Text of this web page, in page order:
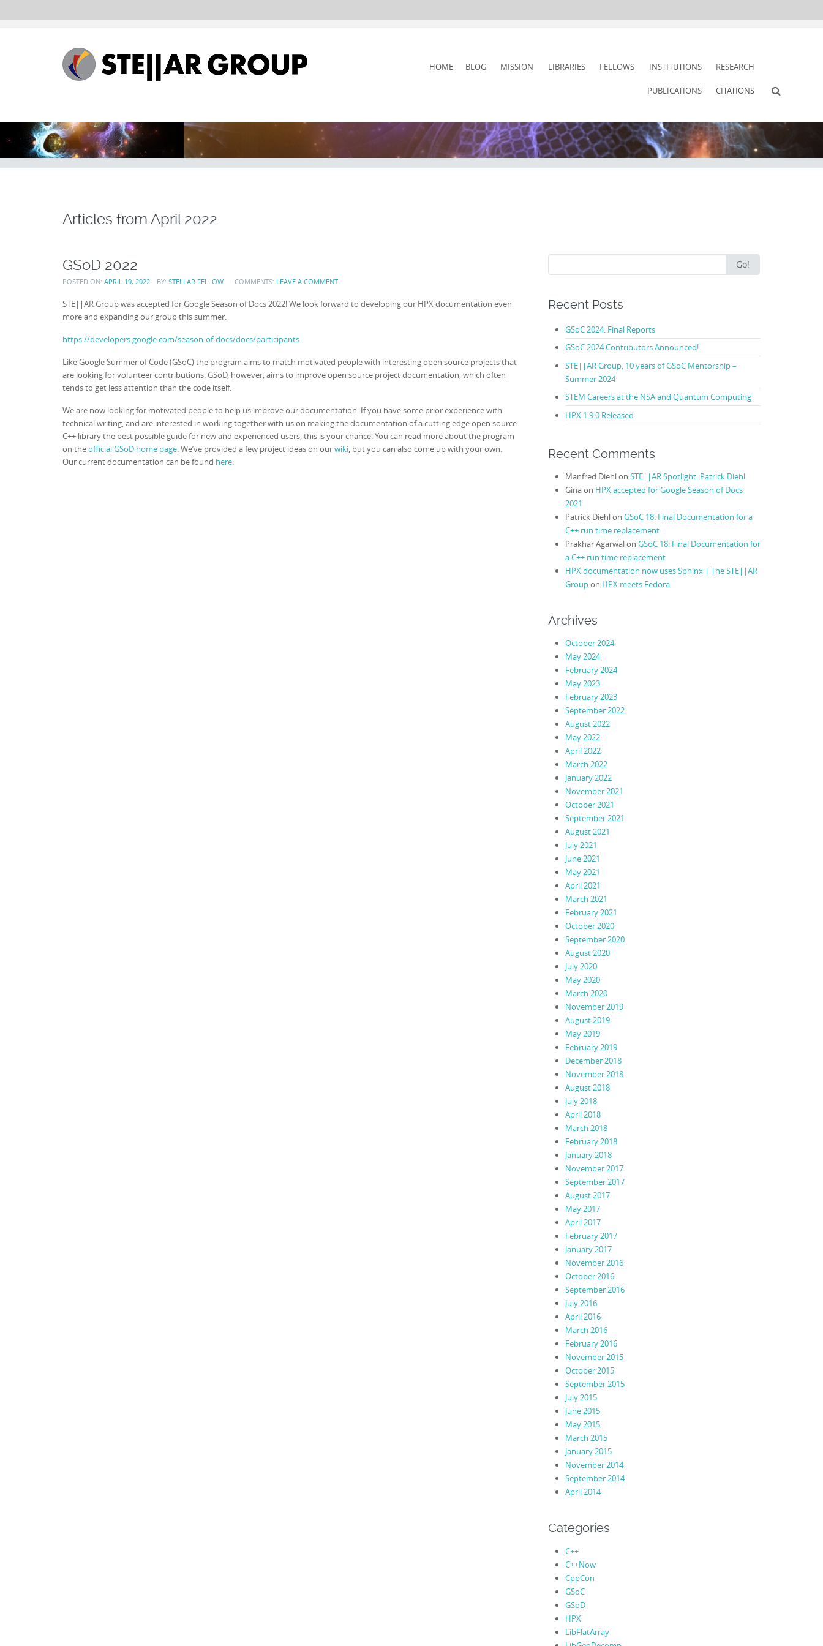
HOME BLOG MISSION LIBRARIES FELLOWS INSTITUTIONS RESEARCH
PUBLICATIONS CITATIONS
Articles from April 2022
GSoD 2022
POSTED ON: APRIL 19, 2022 BY: STELLAR FELLOW COMMENTS: LEAVE A COMMENT
STE||AR Group was accepted for Google Season of Docs 2022! We look forward to developing our HPX documentation even
more and expanding our group this summer.
https://developers.google.com/season-of-docs/docs/participants
Like Google Summer of Code (GSoC) the program aims to match motivated people with interesting open source projects that
are looking for volunteer contributions. GSoD, however, aims to improve open source project documentation, which often
tends to get less attention than the code itself.
We are now looking for motivated people to help us improve our documentation. If you have some prior experience with
technical writing, and are interested in working together with us on making the documentation of a cutting edge open source
C++ library the best possible guide for new and experienced users, this is your chance. You can read more about the program
on theofficial GSoD home page. We’ve provided a few project ideas on ourwiki, but you can also come up with your own.
Our current documentation can be found here.
for:
Go!
Recent Posts
GSoC 2024: Final Reports
GSoC 2024 Contributors Announced!
STE||AR Group, 10 years of GSoC Mentorship –
Summer 2024
STEM Careers at the NSA and Quantum Computing
HPX 1.9.0 Released
Recent Comments
Manfred Diehlon STE||AR Spotlight: Patrick Diehl
Ginaon HPX accepted for Google Season of Docs
2021
Patrick Diehlon GSoC 18: Final Documentation for a
C++ run time replacement
Prakhar Agarwalon GSoC 18: Final Documentation for
a C++ run time replacement
HPX documentation now uses Sphinx | The STE||AR
Groupon HPX meets Fedora
Archives
October 2024
May 2024
February 2024
May 2023
February 2023
September 2022
August 2022
May 2022
April 2022
March 2022
January 2022
November 2021
October 2021
September 2021
August 2021
July 2021
June 2021
May 2021
April 2021
March 2021
February 2021
October 2020
September 2020
August 2020
July 2020
May 2020
March 2020
November 2019
August 2019
May 2019
February 2019
December 2018
November 2018
August 2018
July 2018
April 2018
March 2018
February 2018
January 2018
November 2017
September 2017
August 2017
May 2017
April 2017
February 2017
January 2017
November 2016
October 2016
September 2016
July 2016
April 2016
March 2016
February 2016
November 2015
October 2015
September 2015
July 2015
June 2015
May 2015
March 2015
January 2015
November 2014
September 2014
April 2014
Categories
C++
C++Now
CppCon
GSoC
GSoD
HPX
LibFlatArray